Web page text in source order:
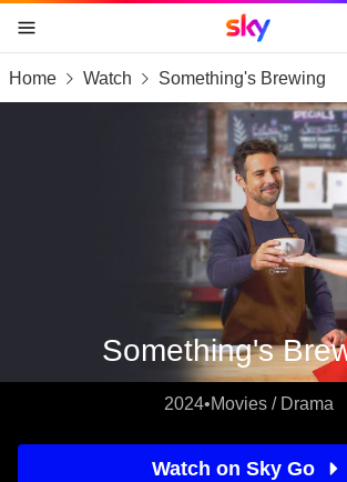
skip to content
skip to footer
skip to the web assistant
Sky home
Home Watch Something's Brewing
Something's
2024•Movies / Drama
Watch on Sky Go